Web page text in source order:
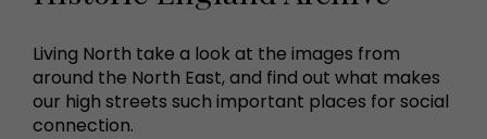
Living North take a look at the images from
around the North East, and find out what makes
our high streets such important places for social
connection.